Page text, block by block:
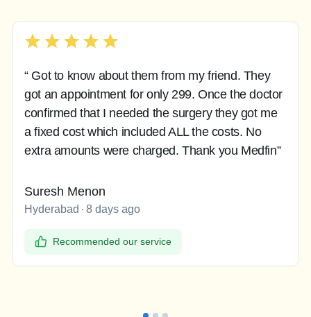
“ Got to know about them from my friend. They
got an appointment for only 299. Once the doctor
confirmed that I needed the surgery they got me
a fixed cost which included ALL the costs. No
extra amounts were charged. Thank you Medfin”
Suresh Menon
Hyderabad 8 days ago
Recommended our service